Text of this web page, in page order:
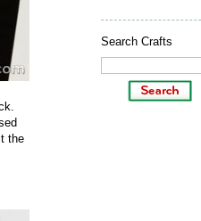
Search Crafts
the